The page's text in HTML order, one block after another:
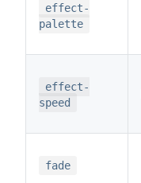
effect-
palette
effect-
speed
fade